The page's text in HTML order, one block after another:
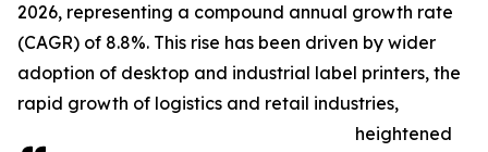
2026, representing a compound annual growth rate
(CAGR) of 8.8%. This rise has been driven by wider
adoption of desktop and industrial label printers, the
rapid growth of logistics and retail industries,
heightened